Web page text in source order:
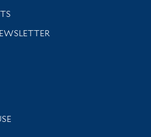
news and events